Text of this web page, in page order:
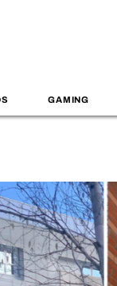
GAMING